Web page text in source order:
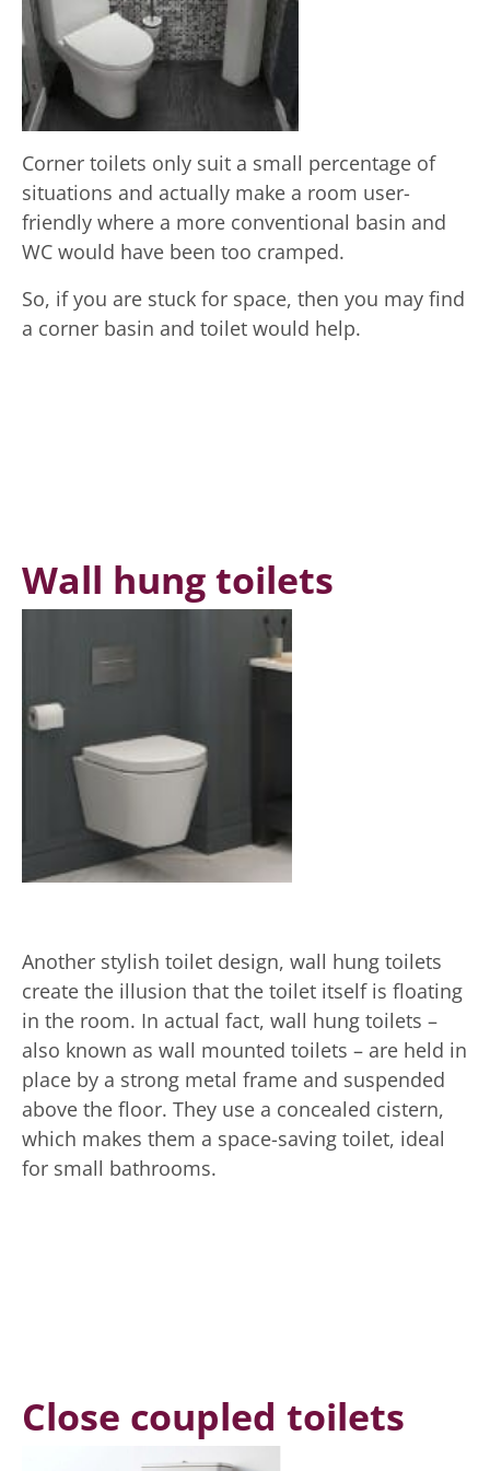
Corner toilets only suit a small percentage of
situations and actually make a room user-
friendly where a more conventional basin and
WC would have been too cramped.
So, if you are stuck for space, then you may find
a corner basin and toilet would help.
Wall hung toilets
Another stylish toilet design, wall hung toilets
create the illusion that the toilet itself is floating
in the room. In actual fact, wall hung toilets –
also known as wall mounted toilets – are held in
place by a strong metal frame and suspended
above the floor. They use a concealed cistern,
which makes them a space-saving toilet, ideal
for small bathrooms.
Close coupled toilets